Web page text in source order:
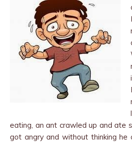
eating, an ant crawled up and ate
got angry and without thinking he